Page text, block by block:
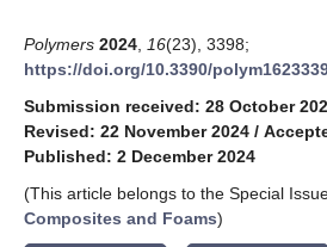
Polymers 2024 16(23), 3398;
https://doi.org/10.3390/
Submission received: 28 October
Revised: 22 November 2024 /
Published: 2 December 2024
(This article belongs to the Special
Composites and Foams)